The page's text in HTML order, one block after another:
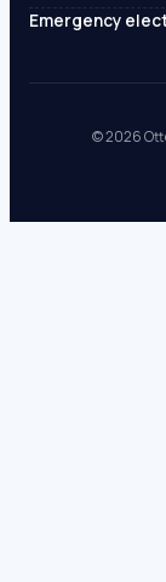
Emergency
© 2026